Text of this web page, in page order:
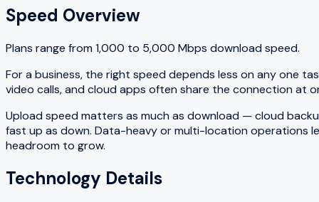
Speed Overview
Plans range from1,000 to 5,000 Mbps download speed.
For a business, the right speed depends less on any one
video calls, and cloud apps often share the connection at
Upload speed matters as much as download — cloud
fast up as down. Data-heavy or multi-location operations
headroom to grow.
Technology Details